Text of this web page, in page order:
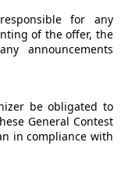
for any
of the offer, the
announcements
be obligated to
General Contest
in compliance with